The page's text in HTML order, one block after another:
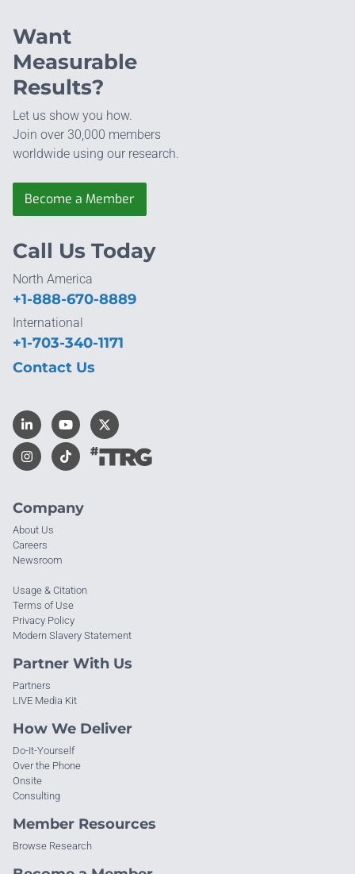
Want
Measurable
Results?
Let us show you how.
Join over 30,000 members
worldwide using our research.
Become a Member
Company
About Us
Careers
Newsroom
Usage & Citation
Terms of Use
Privacy Policy
Modern Slavery Statement
Partner With Us
Partners
LIVE Media Kit
How We Deliver
Do-It-Yourself
Over the Phone
Onsite
Consulting
Member Resources
Browse Research
Call Us Today
North America
+1-888-670-8889
International
+1-703-340-1171
Contact Us